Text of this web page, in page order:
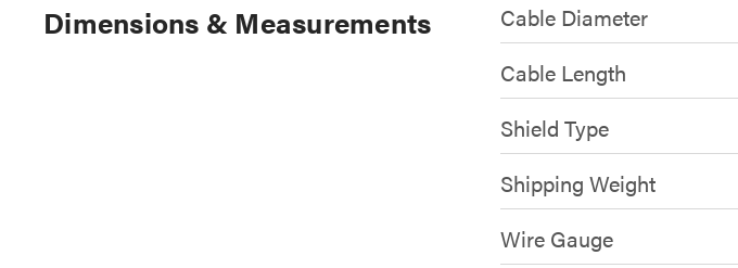
Dimensions & Measurements Cable Diameter
Cable Length
Shield Type
Shipping Weight
Wire Gauge